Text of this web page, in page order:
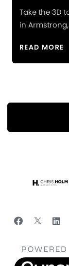
Take the 3D
in Armstrong,
READ MORE